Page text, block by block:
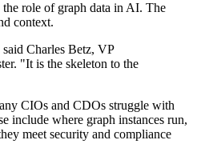
role of graph data in AI. The
context.
Charles Betz, VP
"It is the skeleton to the
CIOs and CDOs struggle with
include where graph instances run,
meet security and compliance